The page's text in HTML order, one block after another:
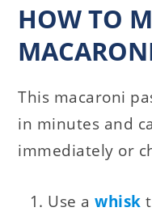
HOW TO
This macaroni
in minutes and
immediately or
Use awhisk